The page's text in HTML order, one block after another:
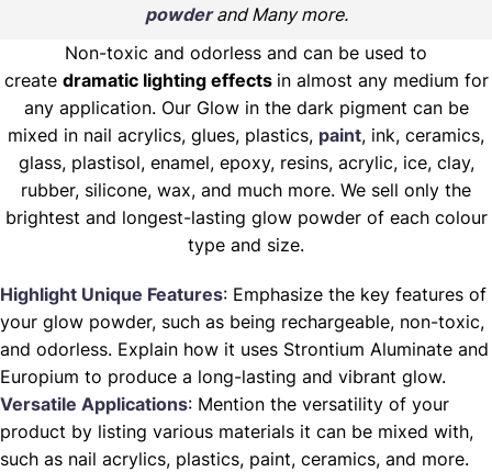
powderand Many more.
Non-toxic and odorless and can be used to
create dramatic lighting effects in almost any medium for
any application. Our Glow in the dark pigment can be
mixed in nail acrylics, glues, plastics, paint, ink, ceramics,
glass, plastisol, enamel, epoxy, resins, acrylic, ice, clay,
rubber, silicone, wax, and much more. We sell only the
brightest and longest-lasting glow powder of each colour
type and size.
Highlight Unique Features: Emphasize the key features of
your glow powder, such as being rechargeable, non-toxic,
and odorless. Explain how it uses Strontium Aluminate and
Europium to produce a long-lasting and vibrant glow.
Versatile Applications: Mention the versatility of your
product by listing various materials it can be mixed with,
such as nail acrylics, plastics, paint, ceramics, and more.